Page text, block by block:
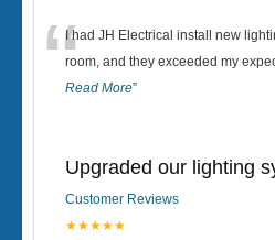
“I had JH Electrical install new
room, and they exceeded my
Read More”
Upgraded our lighting
Customer Reviews
★★★★★